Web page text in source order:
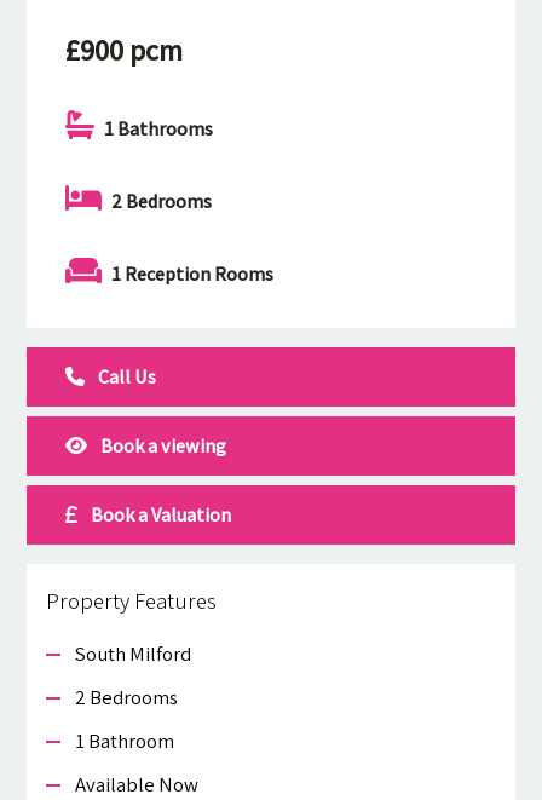
£900 pcm
1 Bathrooms
2 Bedrooms
1 Reception Rooms
Call Us
Book a viewing
Book a Valuation
Property Features
South Milford
2 Bedrooms
1 Bathroom
Available Now